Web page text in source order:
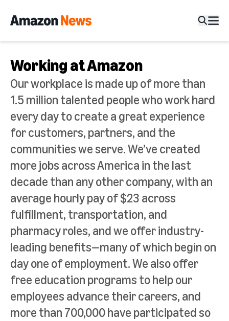
Working at Amazon
Our workplace is made up of more than
1.5 million talented people who work hard
every day to create a great experience
for customers, partners, and the
communities we serve. We’ve created
more jobs across America in the last
decade than any other company, with an
average hourly pay of $23 across
fulfillment, transportation, and
pharmacy roles, and we offer industry-
leading benefits—many of which begin on
day one of employment. We also offer
free education programs to help our
employees advance their careers, and
more than 700,000 have participated so